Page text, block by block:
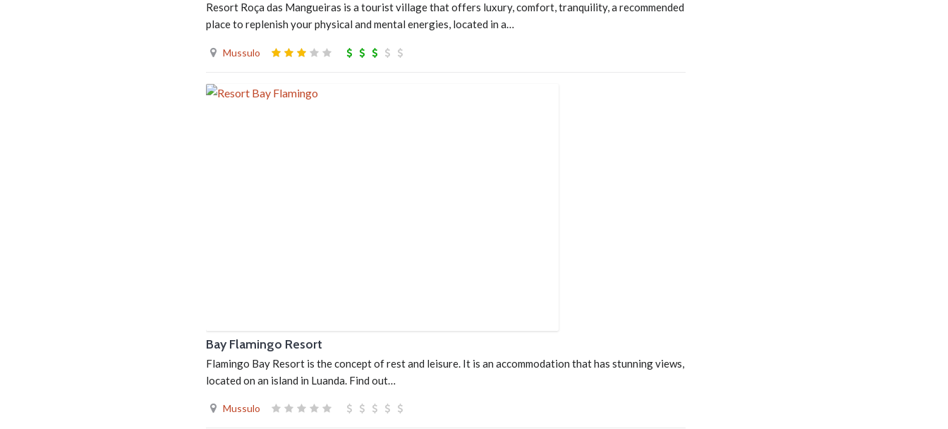
Resort Roça das Mangueiras is a tourist village that offers luxury, comfort, tranquility, a recommended
place to replenish your physical and mental energies, located in a…
Mussulo
Bay Flamingo Resort
Flamingo Bay Resort is the concept of rest and leisure. It is an accommodation that has stunning views,
located on an island in Luanda. Find out…
Mussulo